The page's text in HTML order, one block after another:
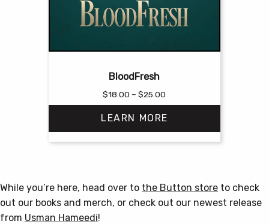
BloodFresh
$18.00 – $25.00
range:
$18.00
through
$25.00
LEARN MORE
multiple
variants.
While you’re here, head over to the Button store to check
out our books and merch, or check out our newest release
from Usman Hameedi!